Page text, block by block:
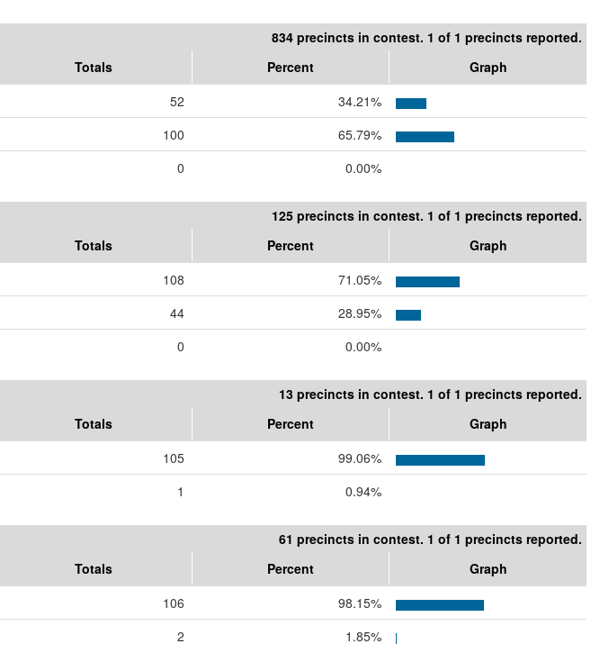
834 precincts in contest. 1 of 1 precincts reported.
Totals Percent
Graph
52
34.21%
100
65.79%
0 0.00%
125 precincts in contest. 1 of 1 precincts reported.
Totals Percent
Graph
108
71.05%
44
28.95%
0 0.00%
13 precincts in contest. 1 of 1 precincts reported.
Totals Percent
Graph
105
99.06%
1 0.94%
61 precincts in contest. 1 of 1 precincts reported.
Totals Percent
Graph
106
98.15%
2 1.85%